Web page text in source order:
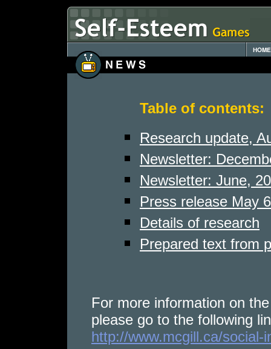
Table of contents:
Research update,
Newsletter:
Newsletter: June,
Press release May
Details of research
Prepared text from
For more information on
please go to the following
http://www.mcgill.ca/social-